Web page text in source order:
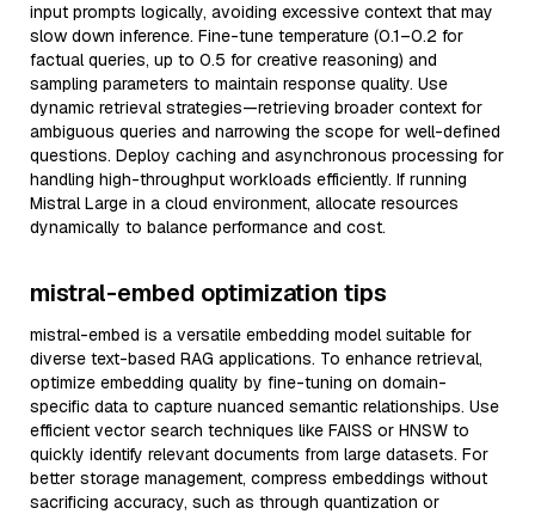
input prompts logically, avoiding excessive context that may
slow down inference. Fine-tune temperature (0.1–0.2 for
factual queries, up to 0.5 for creative reasoning) and
sampling parameters to maintain response quality. Use
dynamic retrieval strategies—retrieving broader context for
ambiguous queries and narrowing the scope for well-defined
questions. Deploy caching and asynchronous processing for
handling high-throughput workloads efficiently. If running
Mistral Large in a cloud environment, allocate resources
dynamically to balance performance and cost.
mistral-embed optimization tips
mistral-embed is a versatile embedding model suitable for
diverse text-based RAG applications. To enhance retrieval,
optimize embedding quality by fine-tuning on domain-
specific data to capture nuanced semantic relationships. Use
efficient vector search techniques like FAISS or HNSW to
quickly identify relevant documents from large datasets. For
better storage management, compress embeddings without
sacrificing accuracy, such as through quantization or